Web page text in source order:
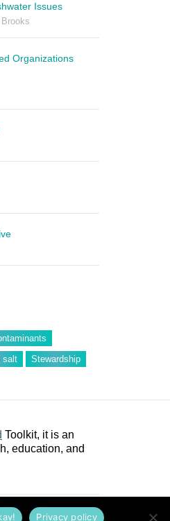
Issues
Brooks
Organizations
salt Stewardship
Toolkit, it is an
education, and
Terms of Use DMCA
Privacy policy